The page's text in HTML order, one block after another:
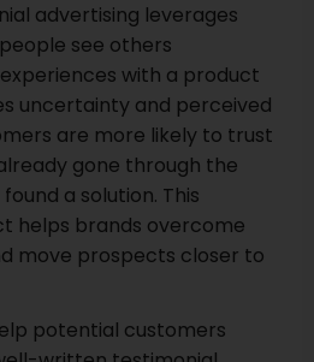
advertising leverages
see others
with a product
uncertainty and perceived
are more likely to trust
gone through the
a solution. This
helps brands overcome
move prospects closer to
potential customers